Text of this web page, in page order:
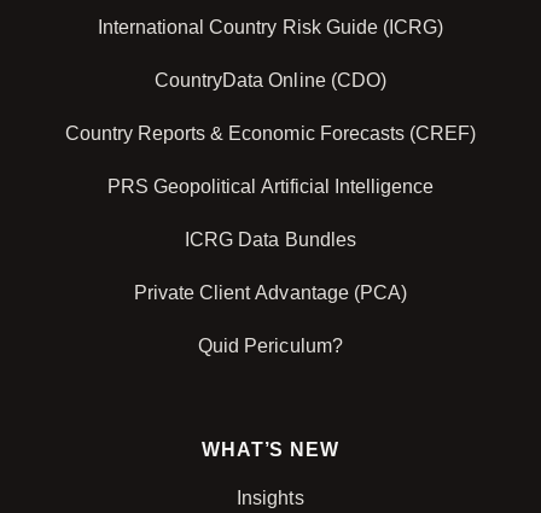
International Country Risk Guide (ICRG)
CountryData Online (CDO)
Country Reports & Economic Forecasts (CREF)
PRS Geopolitical Artificial Intelligence
ICRG Data Bundles
Private Client Advantage (PCA)
Quid Periculum?
WHAT’S NEW
Insights